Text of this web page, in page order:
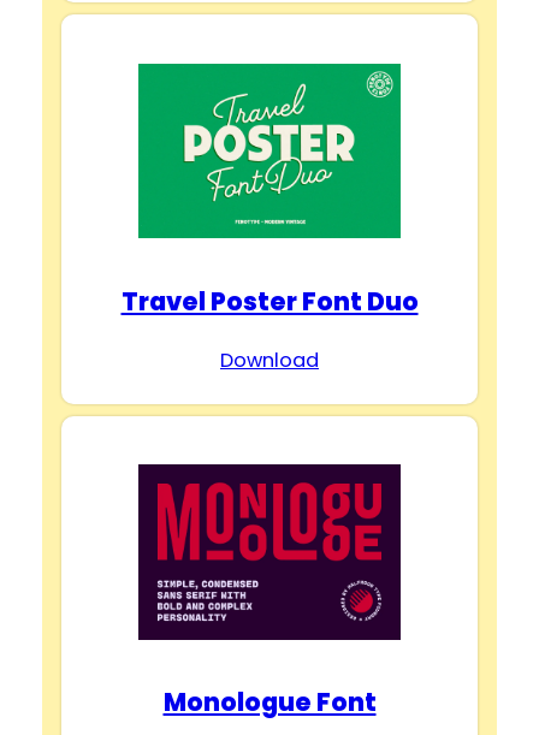
Travel Poster Font Duo
Download
Monologue Font